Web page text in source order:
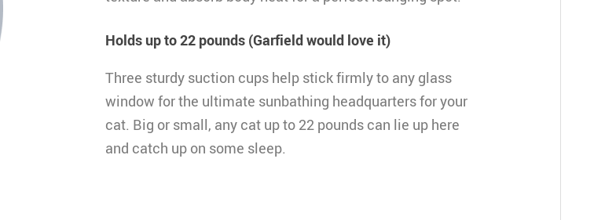
Holds up to 22 pounds (Garfield would love it)
Three sturdy suction cups help stick firmly to any glass
window for the ultimate sunbathing headquarters for your
cat. Big or small, any cat up to 22 pounds can lie up here
and catch up on some sleep.